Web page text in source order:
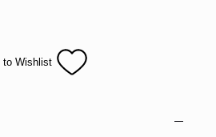
seller! Additional standard premium
for ultimate performance, Newly
to Wishlist